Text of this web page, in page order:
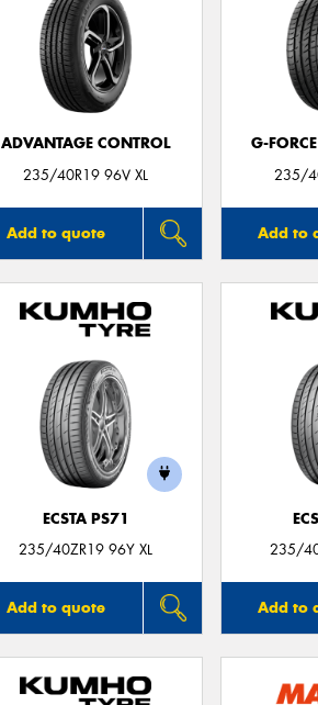
ADVANTAGE CONTROL
235/40R19 96V XL
Add to quote
G-
235/
Add to
ECSTA PS71
235/40ZR19 96Y XL
Add to quote
235/
Add to